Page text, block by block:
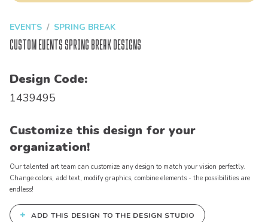
EVENTS SPRING BREAK
Custom Events Spring Break Designs
Design Code:
1439495
Customize this design for your
organization!
Our talented art team can customize any design to match your vision perfectly.
Change colors, add text, modify graphics, combine elements - the possibilities are
endless!
+ ADD THIS DESIGN TO THE DESIGN STUDIO